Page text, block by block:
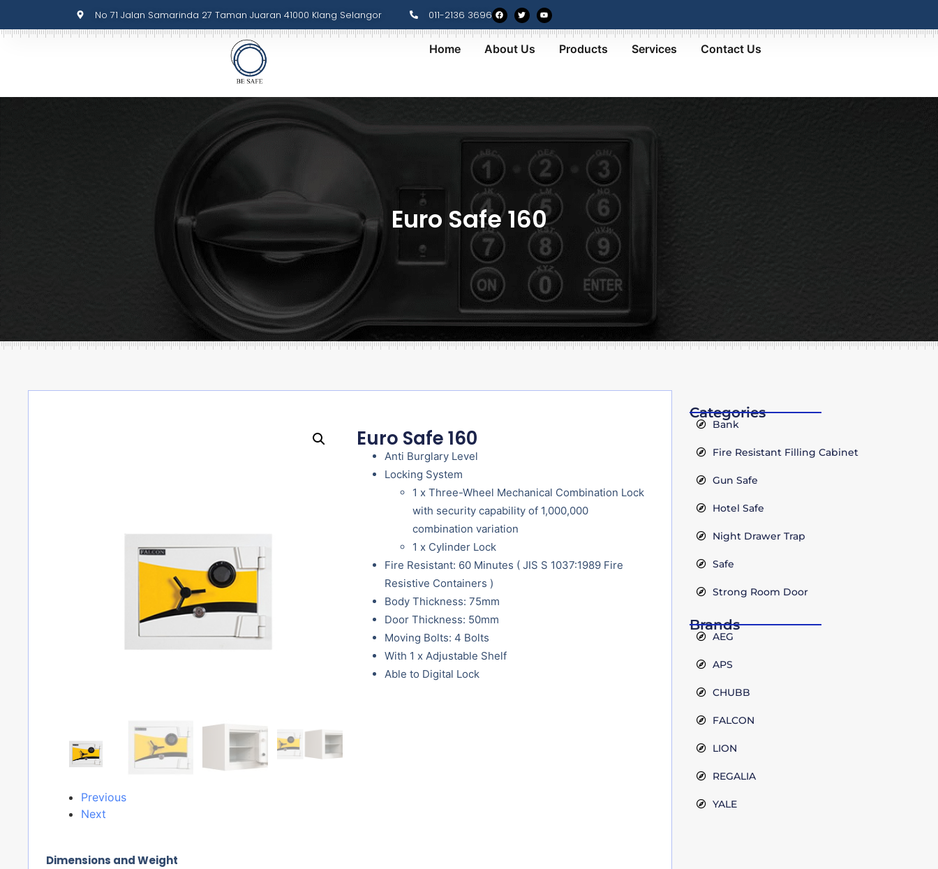
No 71 Jalan Samarinda 27 Taman Juaran 41000 Klang Selangor 011-2136 3696
Home About Us Products Services Contact Us
Euro Safe 160
Previous
Next
Euro Safe 160
Anti Burglary Level
Locking System
1 x Three-Wheel Mechanical Combination Lock
with security capability of 1,000,000
combination variation
1 x Cylinder Lock
Fire Resistant: 60 Minutes ( JIS S 1037:1989 Fire
Resistive Containers )
Body Thickness: 75mm
Door Thickness: 50mm
Moving Bolts: 4 Bolts
With 1 x Adjustable Shelf
Able to Digital Lock
Dimensions and Weight
Categories
Bank
Fire Resistant Filling Cabinet
Gun Safe
Hotel Safe
Night Drawer Trap
Safe
Strong Room Door
Brands
AEG
APS
CHUBB
FALCON
LION
REGALIA
YALE